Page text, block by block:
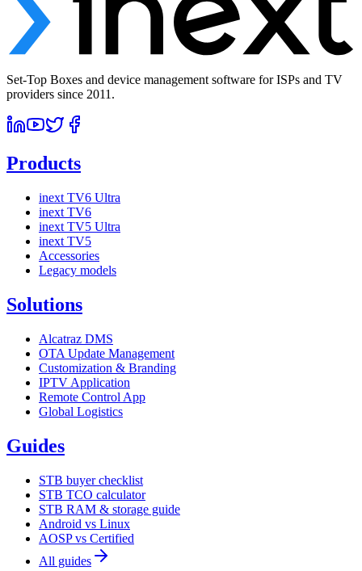
Set-Top Boxes and device management software for ISPs and TV
providers since 2011.
Products
inext TV6 Ultra
inext TV6
inext TV5 Ultra
inext TV5
Accessories
Legacy models
Solutions
Alcatraz DMS
OTA Update Management
Customization & Branding
IPTV Application
Remote Control App
Global Logistics
Guides
STB buyer checklist
STB TCO calculator
STB RAM & storage guide
Android vs Linux
AOSP vs Certified
All guides